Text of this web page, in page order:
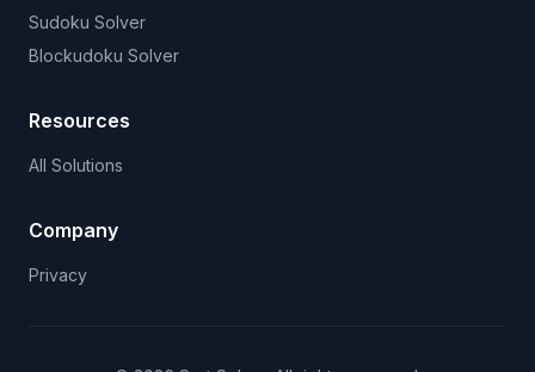
Sudoku Solver
Blockudoku Solver
Resources
All Solutions
Company
Privacy